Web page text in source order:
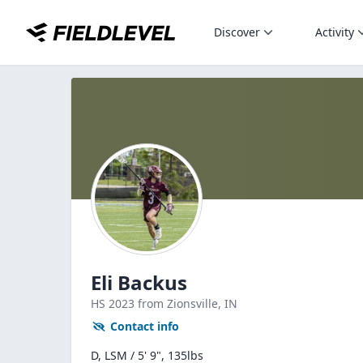
Discover Activity
Eli Backus
HS 2023 from Zionsville, IN
Contact info
D, LSM / 5' 9", 135lbs